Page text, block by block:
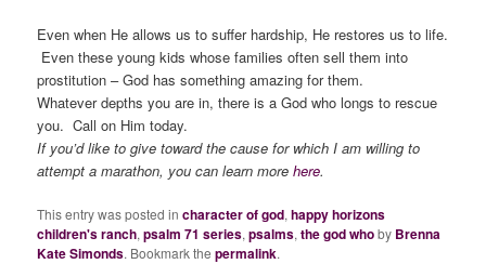
Even when He allows us to suffer hardship, He restores us to life.
Even these young kids whose families often sell them into
prostitution – God has something amazing for them.
Whatever depths you are in, there is a God who longs to rescue
you. Call on Him today.
If you’d like to give toward the cause for which I am willing to
attempt a marathon, you can learn morehere.
This entry was posted incharacter of god,happy horizons
children's ranch,psalm 71 series,psalms,the god whoby Brenna
Kate Simonds. Bookmark thepermalink.